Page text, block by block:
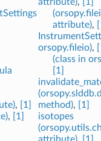
,
[1]
,
[1]
attribute),
orsopy.fileio),
(class in
[1]
method),
[1]
isotopes